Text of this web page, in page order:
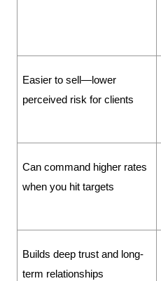
Easier to sell—lower
perceived risk for clients
Can command higher rates
when you hit targets
Builds deep trust and long-
term relationships